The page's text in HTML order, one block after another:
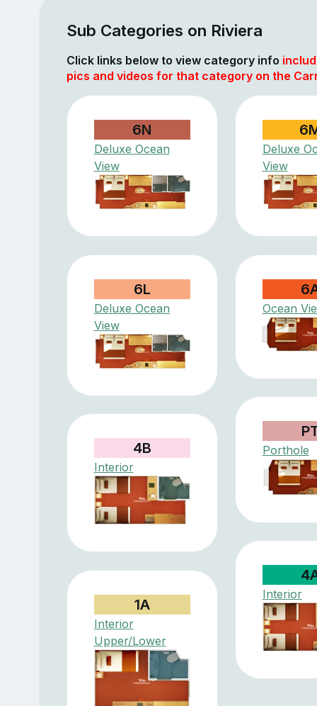
Sub Categories on Riviera
Click links below to view category info
pics and videos for that category on the
6N
Deluxe Ocean
View
Deluxe
View
6L
Deluxe Ocean
View
Ocean
Porthole
4B
Interior
Interior
1A
Interior
Upper/Lower